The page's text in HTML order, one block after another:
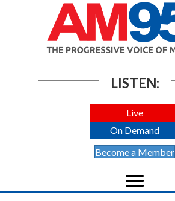
LISTEN:
Live
On Demand
Become a Member